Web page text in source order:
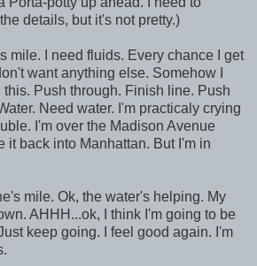
details, but it's not pretty.)
mile. I need fluids. Every chance I get
want anything else. Somehow I
this. Push through. Finish line. Push
Need water. I'm practicaly crying
I'm over the Madison Avenue
it back into Manhattan. But I'm in
mile. Ok, the water's helping. My
AHHH...ok, I think I'm going to be
keep going. I feel good again. I'm